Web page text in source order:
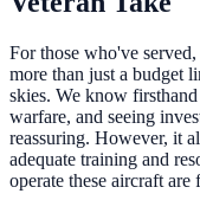
For those who've
more than just a budget
skies. We know
warfare, and seeing
reassuring. However, it
adequate training and
operate these aircraft